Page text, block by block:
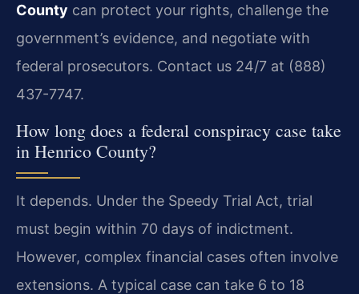
County can protect your rights, challenge the
government’s evidence, and negotiate with
federal prosecutors. Contact us 24/7 at (888)
437-7747.
How long does a federal conspiracy case take
in Henrico County?
It depends. Under the Speedy Trial Act, trial
must begin within 70 days of indictment.
However, complex financial cases often involve
extensions. A typical case can take 6 to 18